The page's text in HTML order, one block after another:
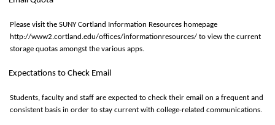
Please visit the SUNY Cortland Information Resources homepage
http://www2.cortland.edu/offices/informationresources/ to view the current
storage quotas amongst the various apps.
Expectations to Check Email
Students, faculty and staff are expected to check their email on a frequent and
consistent basis in order to stay current with college-related communications.